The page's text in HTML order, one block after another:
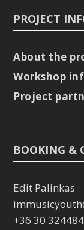
PROJECT
About the
Workshop
Project
BOOKING &
Edit Palinkas
+36 30